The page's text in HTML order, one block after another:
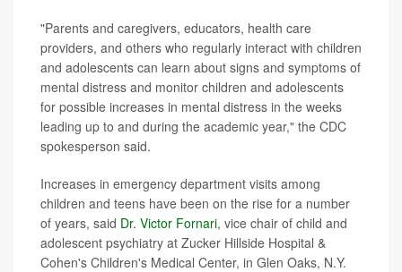
"Parents and caregivers, educators, health care
providers, and others who regularly interact with children
and adolescents can learn about signs and symptoms of
mental distress and monitor children and adolescents
for possible increases in mental distress in the weeks
leading up to and during the academic year," the CDC
spokesperson said.
Increases in emergency department visits among
children and teens have been on the rise for a number
of years, said Dr. Victor Fornari, vice chair of child and
adolescent psychiatry at Zucker Hillside Hospital &
Cohen's Children's Medical Center, in Glen Oaks, N.Y.